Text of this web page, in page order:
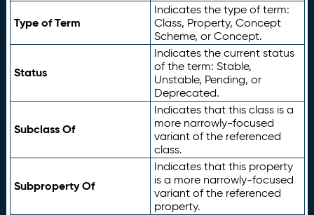
Type of Term
Indicates the type of term:
Class, Property, Concept
Scheme, or Concept.
Status
Indicates the current status
of the term: Stable,
Unstable, Pending, or
Deprecated.
Subclass Of
Indicates that this class is a
more narrowly-focused
variant of the referenced
class.
Subproperty Of
Indicates that this property
is a more narrowly-focused
variant of the referenced
property.